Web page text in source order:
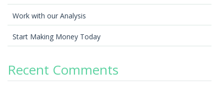
Work with our Analysis
Start Making Money Today
Recent Comments